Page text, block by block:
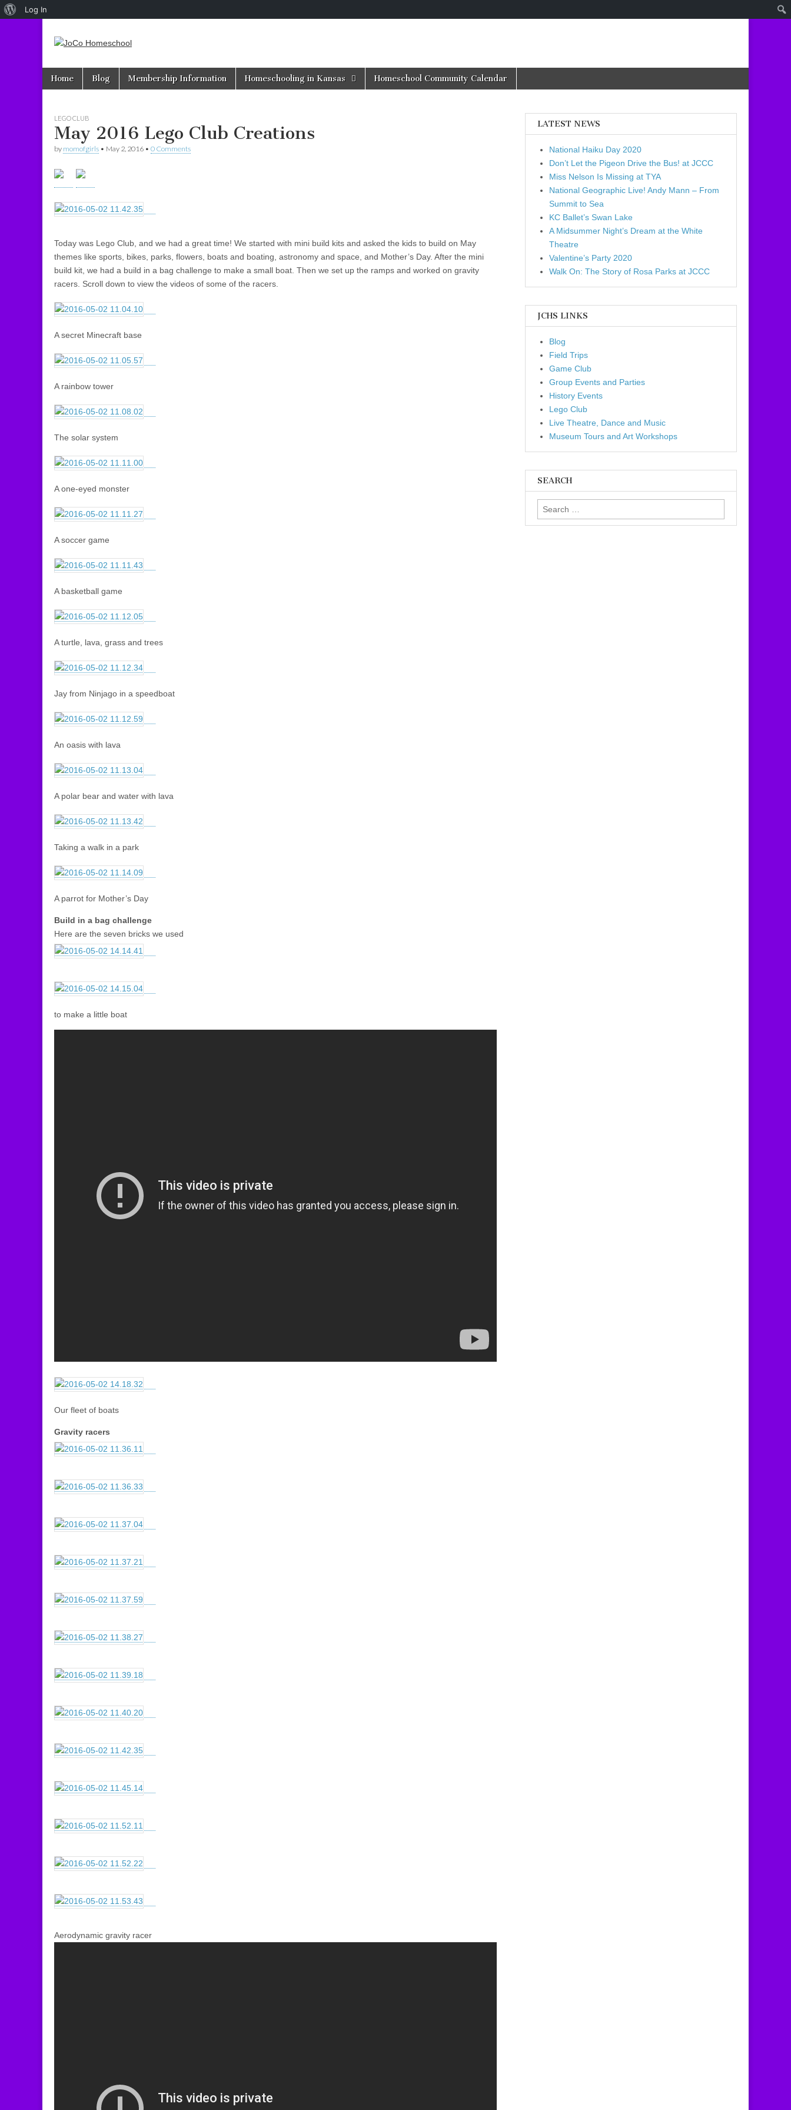
JoCo
Homeschool
Main menu
Skip to content
Home Blog Membership Information Homeschooling in Kansas Homeschool Community Calendar
LEGO CLUB
May 2016 Lego Club Creations
by momofgirls • May 2, 2016 • 0 Comments
Today was Lego Club, and we had a great time! We started with mini build kits and asked the kids to build on May
themes like sports, bikes, parks, flowers, boats and boating, astronomy and space, and Mother’s Day. After the mini
build kit, we had a build in a bag challenge to make a small boat. Then we set up the ramps and worked on gravity
racers. Scroll down to view the videos of some of the racers.
A secret Minecraft base
A rainbow tower
The solar system
A one-eyed monster
A soccer game
A basketball game
A turtle, lava, grass and trees
Jay from Ninjago in a speedboat
An oasis with lava
A polar bear and water with lava
Taking a walk in a park
A parrot for Mother’s Day
Build in a bag challenge
Here are the seven bricks we used
to make a little boat
Our fleet of boats
Gravity racers
Aerodynamic gravity racer
LATEST NEWS
National Haiku Day 2020
Don’t Let the Pigeon Drive the Bus! at JCCC
Miss Nelson Is Missing at TYA
National Geographic Live! Andy Mann – From
Summit to Sea
KC Ballet’s Swan Lake
A Midsummer Night’s Dream at the White
Theatre
Valentine’s Party 2020
Walk On: The Story of Rosa Parks at JCCC
JCHS LINKS
Blog
Field Trips
Game Club
Group Events and Parties
History Events
Lego Club
Live Theatre, Dance and Music
Museum Tours and Art Workshops
SEARCH
Search for:
About
Log In